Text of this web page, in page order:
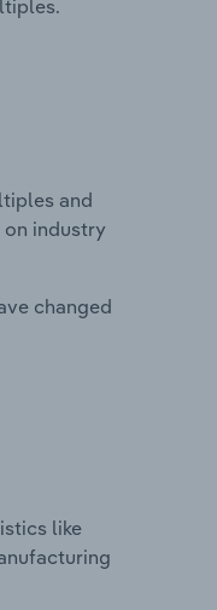
and
on industry
changed
like